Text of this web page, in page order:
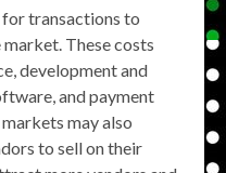
transactions to
These costs
development and
and payment
may also
to sell on their